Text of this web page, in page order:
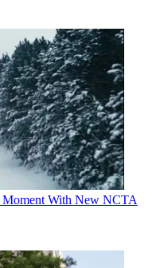
Moment With New NCTA